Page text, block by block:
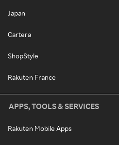
Japan
Cartera
ShopStyle
Rakuten France
APPS, TOOLS & SERVICES
Rakuten Mobile Apps